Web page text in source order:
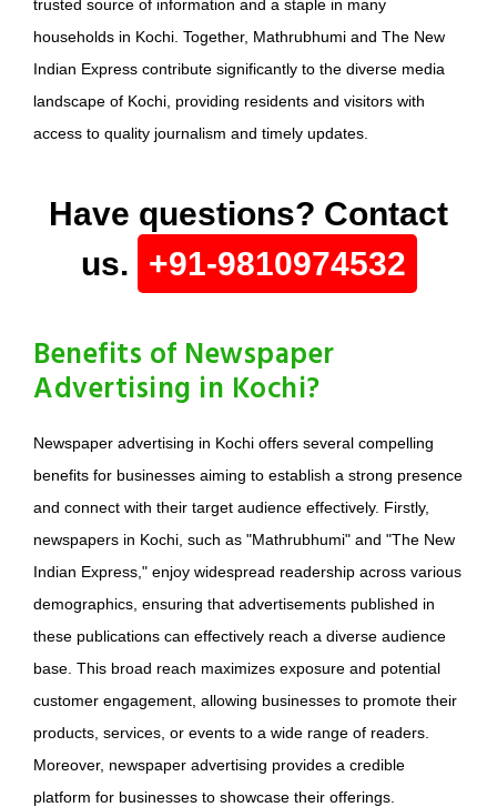
trusted source of information and a staple in many
households in Kochi. Together, Mathrubhumi and The New
Indian Express contribute significantly to the diverse media
landscape of Kochi, providing residents and visitors with
access to quality journalism and timely updates.
Have questions? Contact
us.
+91-9810974532
Benefits of Newspaper
Advertising in Kochi?
Newspaper advertising in Kochi offers several compelling
benefits for businesses aiming to establish a strong presence
and connect with their target audience effectively. Firstly,
newspapers in Kochi, such as "Mathrubhumi" and "The New
Indian Express," enjoy widespread readership across various
demographics, ensuring that advertisements published in
these publications can effectively reach a diverse audience
base. This broad reach maximizes exposure and potential
customer engagement, allowing businesses to promote their
products, services, or events to a wide range of readers.
Moreover, newspaper advertising provides a credible
platform for businesses to showcase their offerings.